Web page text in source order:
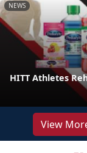
NEWS
HITT Athletes
View